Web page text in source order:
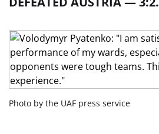
Photo by the UAF press service